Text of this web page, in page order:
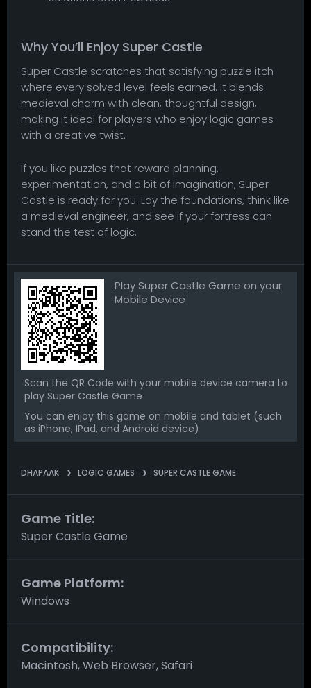
Why You’ll Enjoy Super Castle
Super Castle scratches that satisfying puzzle itch
where every solved level feels earned. It blends
medieval charm with clean, thoughtful design,
making it ideal for players who enjoy logic games
with a creative twist.
If you like puzzles that reward planning,
experimentation, and a bit of imagination, Super
Castle is ready for you. Lay the foundations, think like
a medieval engineer, and see if your fortress can
stand the test of logic.
Play Super Castle Game on your
Mobile Device
Scan the QR Code with your mobile device camera to
play Super Castle Game
You can enjoy this game on mobile and tablet (such
as iPhone, IPad, and Android device)
DHAPAAK LOGIC GAMES SUPER CASTLE GAME
Game Title:
Super Castle Game
Game Platform:
Windows
Compatibility:
Macintosh, Web Browser, Safari